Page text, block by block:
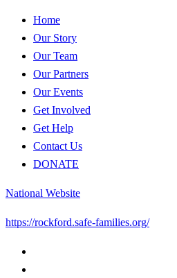
Home
Our Story
Our Team
Our Partners
Our Events
Get Involved
Get Help
Contact Us
DONATE
National Website
https://rockford.safe-families.org/